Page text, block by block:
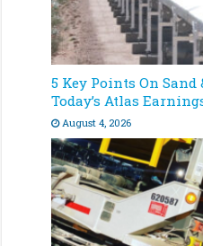
5 Key Points On
Today’s Atlas
August 4, 2026